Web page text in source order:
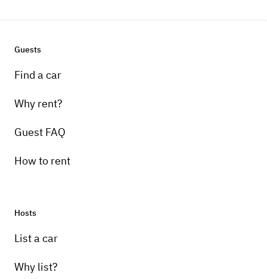
Guests
Find a car
Why rent?
Guest FAQ
How to rent
Hosts
List a car
Why list?